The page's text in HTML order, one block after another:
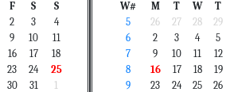
F S
S
2 3
4
9 10
11
16 17
18
23 24
25
30 31 1
W# M T W T
5
26 27 28 29
6
2 3 4 5
7
9 10 11 12
8
16 17 18 19
9
23 24 25 26